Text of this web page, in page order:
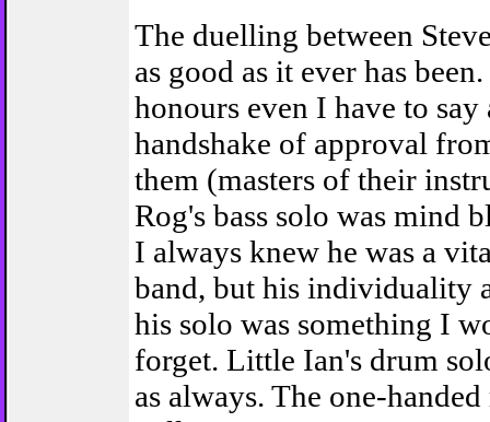
The duelling between
as good as it ever has
honours even I have to say
handshake of approval
them (masters of their
Rog's bass solo was mind
I always knew he was a
band, but his individuality
his solo was something I
forget. Little Ian's drum
as always. The one-